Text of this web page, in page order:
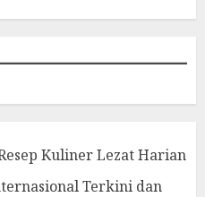
Kuliner Lezat Harian
Terkini dan